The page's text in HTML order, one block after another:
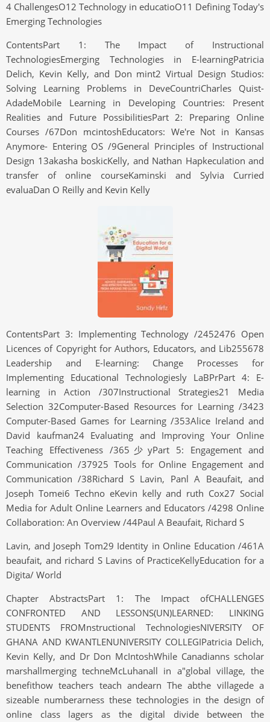
4 ChallengesO12 Technology in educatioO11 Defining Today's
Emerging Technologies
ContentsPart 1: The Impact of Instructional
TechnologiesEmerging Technologies in E-learningPatricia
Delich, Kevin Kelly, and Don mint2 Virtual Design Studios:
Solving Learning Problems in DeveCountriCharles Quist-
AdadeMobile Learning in Developing Countries: Present
Realities and Future PossibilitiesPart 2: Preparing Online
Courses /67Don mcintoshEducators: We're Not in Kansas
Anymore- Entering OS /9General Principles of Instructional
Design 13akasha boskicKelly, and Nathan Hapkeculation and
transfer of online courseKaminski and Sylvia Curried
evaluaDan O Reilly and Kevin Kelly
ContentsPart 3: Implementing Technology /2452476 Open
Licences of Copyright for Authors, Educators, and Lib255678
Leadership and E-learning: Change Processes for
Implementing Educational Technologiesly LaBPrPart 4: E-
learning in Action /307Instructional Strategies21 Media
Selection 32Computer-Based Resources for Learning /3423
Computer-Based Games for Learning /353Alice Ireland and
David kaufman24 Evaluating and Improving Your Online
Teaching Effectiveness /365少yPart 5: Engagement and
Communication /37925 Tools for Online Engagement and
Communication /38Richard S Lavin, Panl A Beaufait, and
Joseph Tomei6 Techno eKevin kelly and ruth Cox27 Social
Media for Adult Online Learners and Educators /4298 Online
Collaboration: An Overview /44Paul A Beaufait, Richard S
Lavin, and Joseph Tom29 Identity in Online Education /461A
beaufait, and richard S Lavins of PracticeKellyEducation for a
Digita/ World
Chapter AbstractsPart 1: The Impact ofCHALLENGES
CONFRONTED AND LESSONS(UN)LEARNED: LINKING
STUDENTS FROMnstructional TechnologiesNIVERSITY OF
GHANA AND KWANTLENUNIVERSITY COLLEGIPatricia Delich,
Kevin Kelly, and Dr Don McIntoshWhile Canadianns scholar
marshallmerging techneMcLuhanall in a"global village, the
benefithow teachers teach andearn The abthe villagede a
sizeable numberarness these technologies in the design of
online class lagers as the digital divide between the